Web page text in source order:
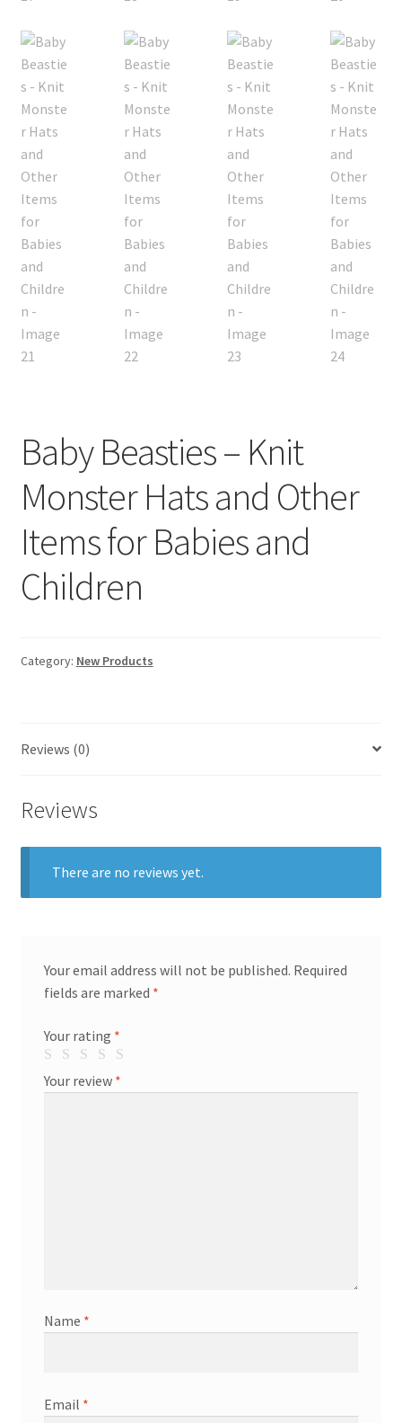
Baby Beasties – Knit
Monster Hats and Other
Items for Babies and
Children
Category: New Products
Reviews (0)
Reviews
There are no reviews yet.
Your email address will not be published. Required
fields are marked *
Your rating *
Your review *
Name *
Email *